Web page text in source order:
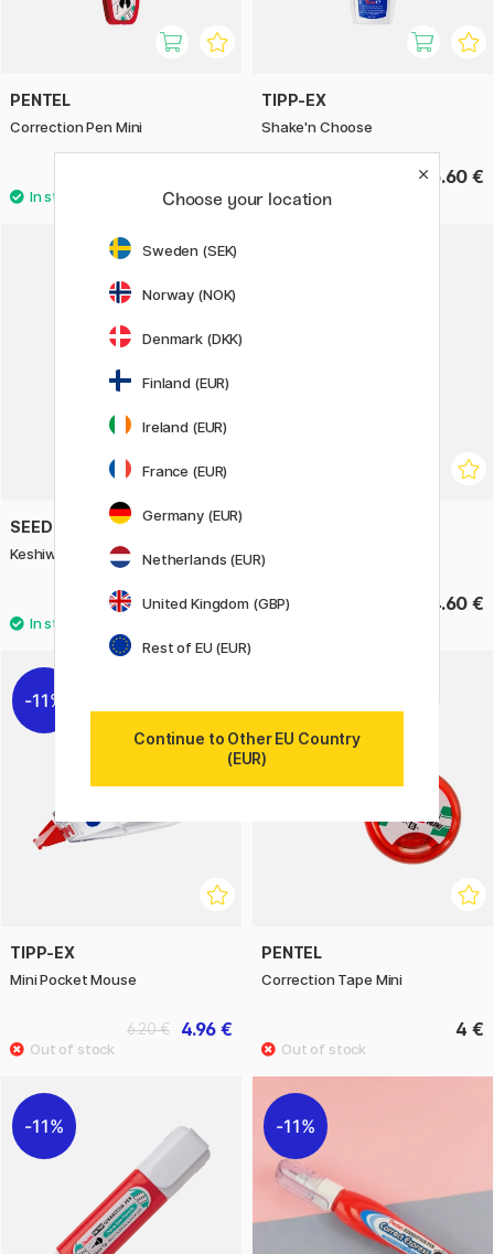
PENTEL
Correction Pen Mini
TIPP-EX
Shake'n Choose
6.60 €
SEED
Keshiword Correction Tape
7 €
Keshiword Tape-refill
4.60 €
11%
TIPP-EX
Mini Pocket Mouse
4.96 €
6.20 €
PENTEL
Correction Tape Mini
4 €
11% 11%
Choose your location
Sweden (SEK)
Norway (NOK)
Denmark (DKK)
Finland (EUR)
Ireland (EUR)
France (EUR)
Germany (EUR)
Netherlands (EUR)
United Kingdom (GBP)
Rest of EU (EUR)
Continue to Other EU Country
(EUR)